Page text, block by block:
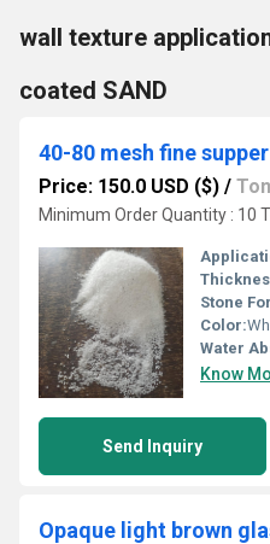
wall texture
coated SAND
40-80 mesh fine
Price: 150.0 USD ($) / Ton
Minimum Order Quantity : 10
Stone
Color:
Water
Know
Send Inquiry